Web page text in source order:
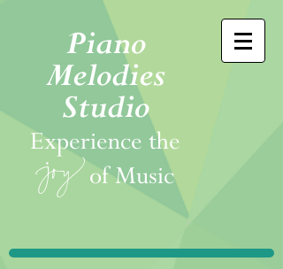
Piano
Melodies
Studio
Experience the
joy of Music